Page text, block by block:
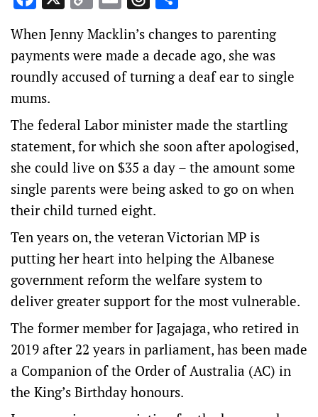
Link
When Jenny Macklin’s changes to parenting
payments were made a decade ago, she was
roundly accused of turning a deaf ear to single
mums.
The federal Labor minister made the startling
statement, for which she soon after apologised,
she could live on $35 a day – the amount some
single parents were being asked to go on when
their child turned eight.
Ten years on, the veteran Victorian MP is
putting her heart into helping the Albanese
government reform the welfare system to
deliver greater support for the most vulnerable.
The former member for Jagajaga, who retired in
2019 after 22 years in parliament, has been made
a Companion of the Order of Australia (AC) in
the King’s Birthday honours.